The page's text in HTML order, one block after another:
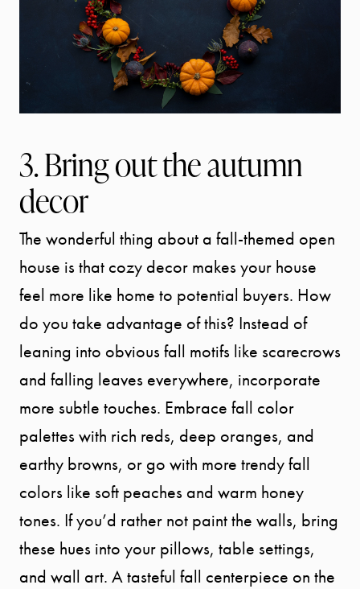
3. Bring out the autumn
decor
The wonderful thing about a fall-themed open
house is that cozy decor makes your house
feel more like home to potential buyers. How
do you take advantage of this? Instead of
leaning into obvious fall motifs like scarecrows
and falling leaves everywhere, incorporate
more subtle touches. Embrace fall color
palettes with rich reds, deep oranges, and
earthy browns, or go with more trendy fall
colors like soft peaches and warm honey
tones. If you’d rather not paint the walls, bring
these hues into your pillows, table settings,
and wall art. A tasteful fall centerpiece on the